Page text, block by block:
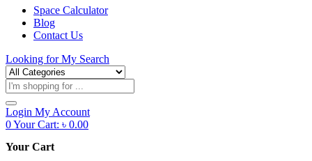
Space Calculator
Blog
Contact Us
Looking forMy Search
Products
search
Login My Account
0Your Cart: ৳ 0.00
Your Cart